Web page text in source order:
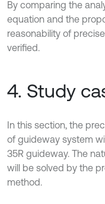
By comparing the
equation and the
reasonability of
verified.
4. Study
In this section, the
of guideway system
35R guideway. The
will be solved by the
method.